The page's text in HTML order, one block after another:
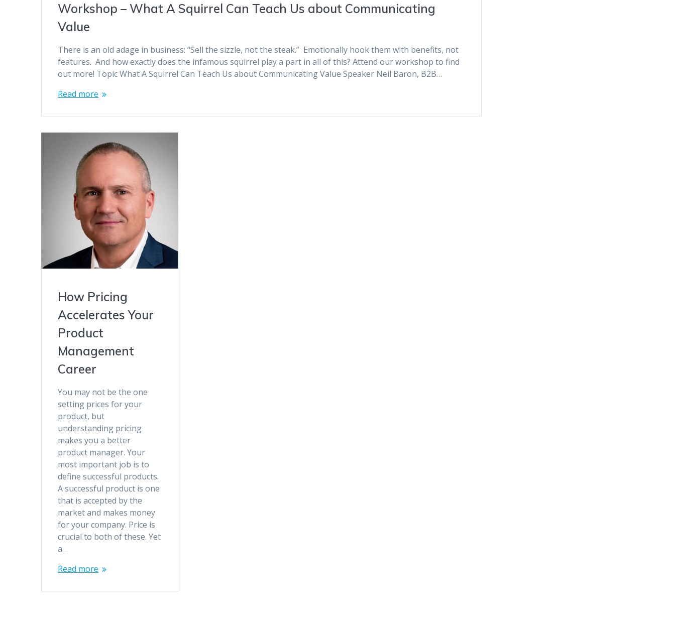
Workshop – What A Squirrel Can Teach Us about Communicating
Value
There is an old adage in business: “Sell the sizzle, not the steak.” Emotionally hook them with benefits, not
features. And how exactly does the infamous squirrel play a part in all of this? Attend our workshop to find
out more! Topic What A Squirrel Can Teach Us about Communicating Value Speaker Neil Baron, B2B…
Read more
How Pricing
Accelerates Your
Product
Management
Career
You may not be the one
setting prices for your
product, but
understanding pricing
makes you a better
product manager. Your
most important job is to
define successful products.
A successful product is one
that is accepted by the
market and makes money
for your company. Price is
crucial to both of these. Yet
a…
Read more